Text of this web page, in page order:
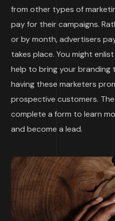
from other types of
pay for their campaigns.
or by month, advertisers
takes place. You might
help to bring your branding
having these marketers
prospective customers.
complete a form to learn
and become a lead.